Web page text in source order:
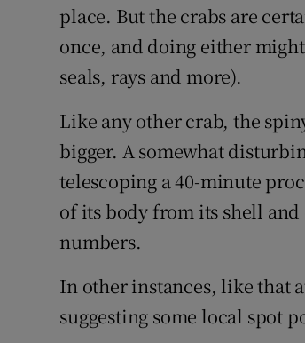
place. But the crabs are
once, and doing either
seals, rays and more).
Like any other crab, the
bigger. A somewhat
telescoping a 40-minute
of its body from its shell and
numbers.
In other instances, like that
suggesting some local spot